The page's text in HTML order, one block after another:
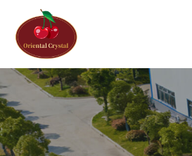
Combination
Embossing
06